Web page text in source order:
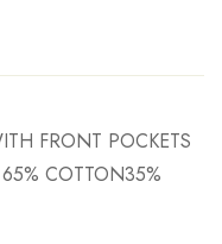
FRONT POCKETS
COTTON35%